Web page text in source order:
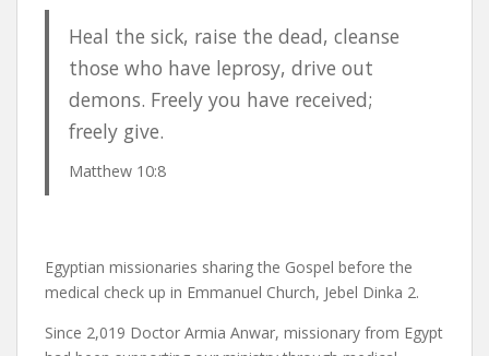
Heal the sick, raise the dead, cleanse
those who have leprosy, drive out
demons. Freely you have received;
freely give.
Matthew 10:8
Egyptian missionaries sharing the Gospel before the
medical check up in Emmanuel Church, Jebel Dinka 2.
Since 2,019 Doctor Armia Anwar, missionary from Egypt